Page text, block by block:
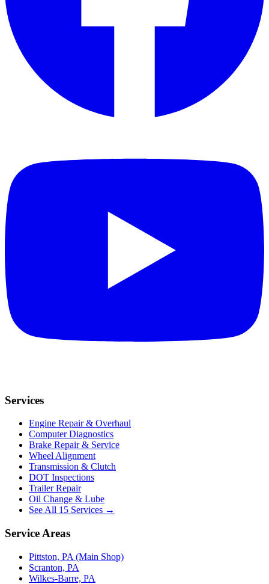
Services
Engine Repair & Overhaul
Computer Diagnostics
Brake Repair & Service
Wheel Alignment
Transmission & Clutch
DOT Inspections
Trailer Repair
Oil Change & Lube
See All 15 Services →
Service Areas
Pittston, PA (Main Shop)
Scranton, PA
Wilkes-Barre, PA